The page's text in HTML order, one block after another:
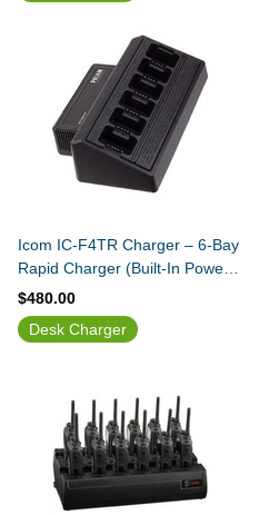
Icom IC-F4TR Charger – 6-Bay
Rapid Charger (Built-In Power
Supply)
$480.00
Desk Charger